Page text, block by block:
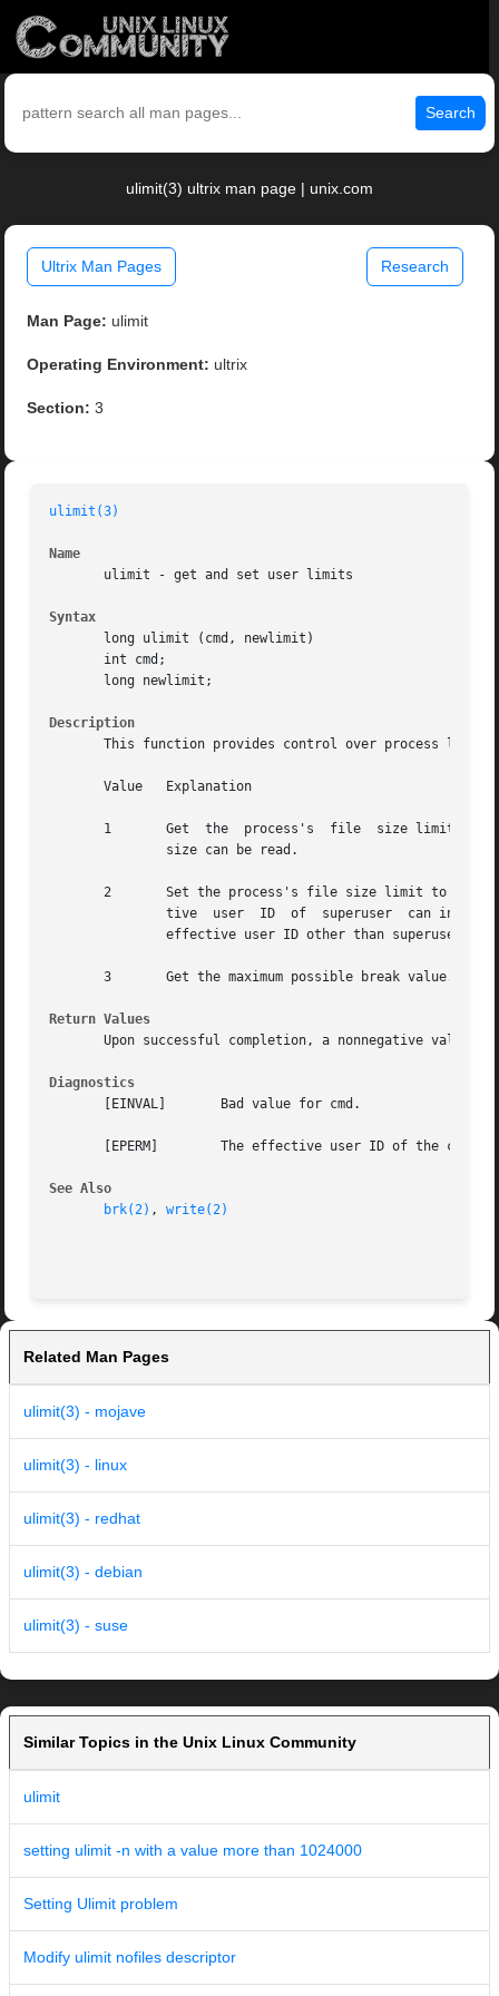
Search
ulimit(3) ultrix man page | unix.com
Ultrix Man Pages Research
Man Page: ulimit
Operating Environment: ultrix
Section: 3
ulimit(3)
Name
       ulimit - get and set user limits
Syntax
       long ulimit (cmd, newlimit)
       int cmd;
       long newlimit;
Description
This function provides control over process
       Value   Explanation
1       Get  the  process's  file  size limit.
2       Set the process's file size limit to the
3       Get the maximum possible break value.
Return Values
Upon successful completion, a nonnegative value
Diagnostics
       [EINVAL]       Bad value for cmd.
       [EPERM]	      The effective user ID of the calling process is not superuser.
See Also
brk(2) , write(2)
Related Man Pages
ulimit(3) - mojave
ulimit(3) - linux
ulimit(3) - redhat
ulimit(3) - debian
ulimit(3) - suse
Similar Topics in the Unix Linux Community
ulimit
setting ulimit -n with a value more than 1024000
Setting Ulimit problem
Modify ulimit nofiles descriptor